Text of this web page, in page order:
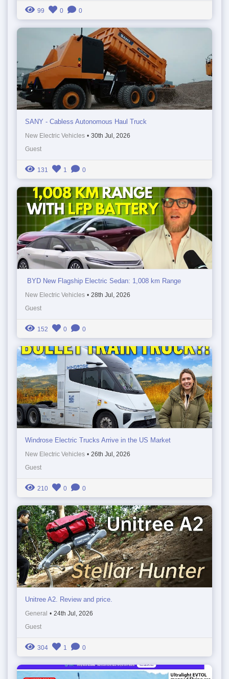
99 0 0
SANY - Cabless Autonomous Haul Truck
New Electric Vehicles • 30th Jul, 2026
Guest
131 1 0
BYD New Flagship Electric Sedan: 1,008 km Range
New Electric Vehicles • 28th Jul, 2026
Guest
152 0 0
Windrose Electric Trucks Arrive in the US Market
New Electric Vehicles • 26th Jul, 2026
Guest
210 0 0
Unitree A2. Review and price.
General • 24th Jul, 2026
Guest
304 1 0